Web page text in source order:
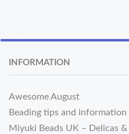
INFORMATION
Awesome August
Beading tips and information
Miyuki Beads UK – Delicas &